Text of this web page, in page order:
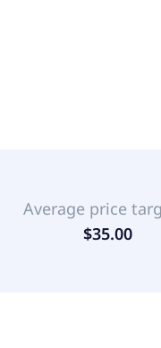
Average price
$35.00